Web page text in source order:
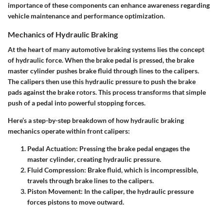
importance of these components can enhance awareness regarding
vehicle maintenance and performance optimization.
Mechanics of Hydraulic Braking
At the heart of many automotive braking systems lies the concept
of hydraulic force. When the brake pedal is pressed, the brake
master cylinder pushes brake fluid through lines to the calipers.
The calipers then use this hydraulic pressure to push the brake
pads against the brake rotors. This process transforms that simple
push of a pedal into powerful stopping forces.
Here’s a step-by-step breakdown of how hydraulic braking
mechanics operate within front calipers:
Pedal Actuation: Pressing the brake pedal engages the
master cylinder, creating hydraulic pressure.
Fluid Compression: Brake fluid, which is incompressible,
travels through brake lines to the calipers.
Piston Movement: In the caliper, the hydraulic pressure
forces pistons to move outward.